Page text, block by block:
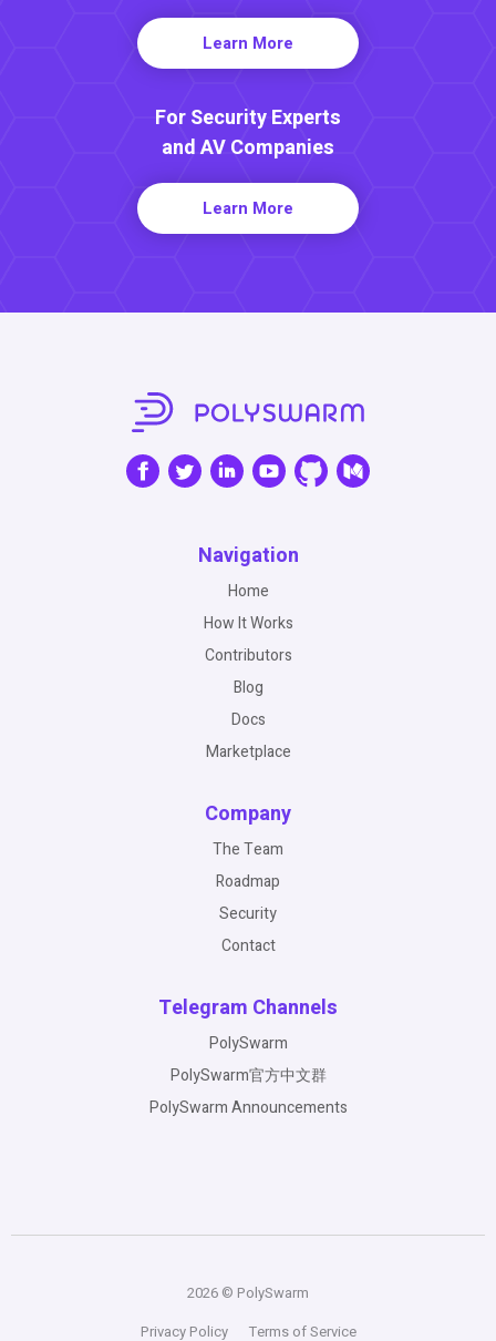
Learn More
For Security Experts
and AV Companies
Learn More
Navigation
Home
How It Works
Contributors
Blog
Docs
Marketplace
Company
The Team
Roadmap
Security
Contact
Telegram Channels
PolySwarm
PolySwarm官方中文群
PolySwarm Announcements
2026 © PolySwarm
Privacy Policy
Terms of Service